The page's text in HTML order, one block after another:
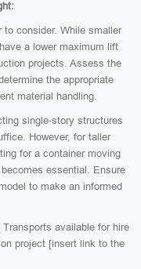
consider. While smaller
a lower maximum lift
projects. Assess the
the appropriate
material handling.
single-story structures
However, for taller
for a container moving
essential. Ensure
to make an informed
available for hire
project [insert link to the